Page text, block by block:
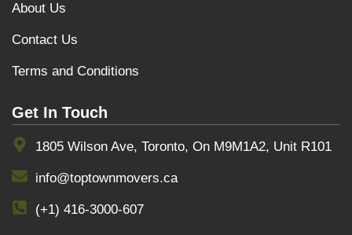
About Us
Contact Us
Terms and Conditions
Get In Touch
1805 Wilson Ave, Toronto, On M9M1A2, Unit R101
info@toptownmovers.ca
(+1) 416-3000-607